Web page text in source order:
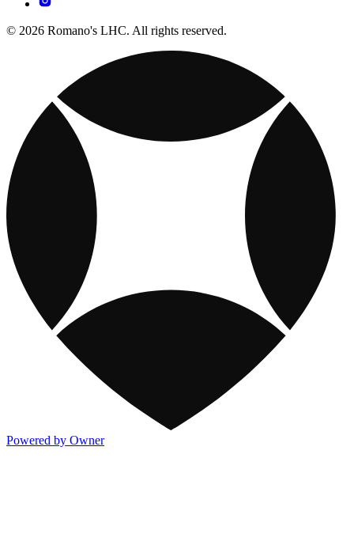
© 2026 Romano's LHC. All rights reserved.
Powered by Owner